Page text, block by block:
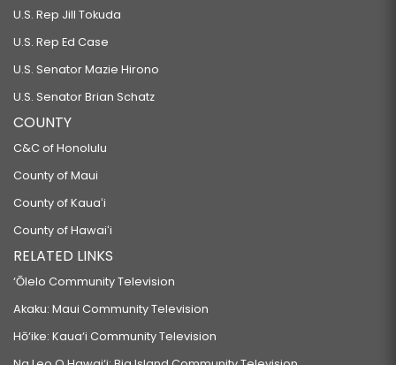
U.S. Rep Jill Tokuda
U.S. Rep Ed Case
U.S. Senator Mazie Hirono
U.S. Senator Brian Schatz
COUNTY
C&C of Honolulu
County of Maui
County of Kauaʻi
County of Hawaiʻi
RELATED LINKS
‘Ōlelo Community Television
Akaku: Maui Community Television
Hō‘ike: Kaua‘i Community Television